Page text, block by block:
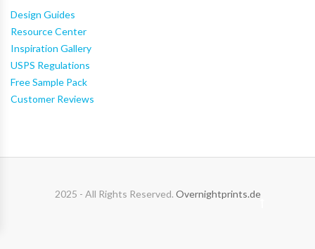
Design Guides
Resource Center
Inspiration Gallery
USPS Regulations
Free Sample Pack
Customer Reviews
2025 - All Rights Reserved. Overnightprints.de